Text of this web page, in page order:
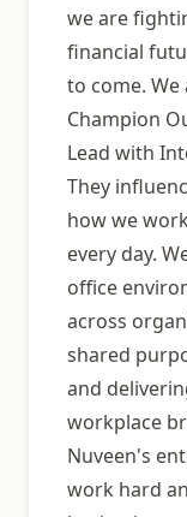
we are
financial
to come.
Champion
Lead with
They
how we
every day.
office
across
shared
and
workplace
Nuveen's
work hard